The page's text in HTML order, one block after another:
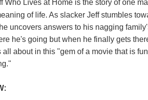
Who Lives at Home is the story of one
of life. As slacker Jeff stumbles
uncovers answers to his nagging
he's going but when he finally gets
all about in this "gem of a movie that is